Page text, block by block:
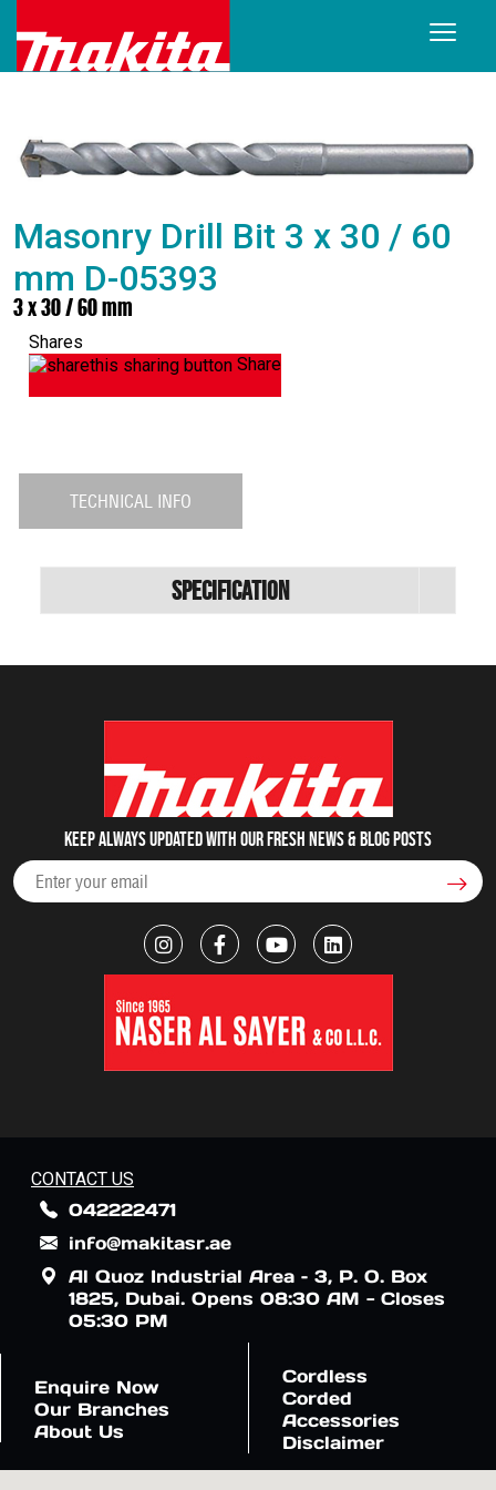
Masonry Drill Bit 3 x 30 / 60
mm D-05393
3 x 30 / 60 mm
Shares
Share
TECHNICAL INFO
Specification
Keep always updated with our fresh NEWS & blog posts
CONTACT US
042222471
info@makitasr.ae
Al Quoz Industrial Area – 3, P. O. Box
1825, Dubai. Opens 08:30 AM - Closes
05:30 PM
Enquire Now
Our Branches
About Us
Cordless
Corded
Accessories
Disclaimer